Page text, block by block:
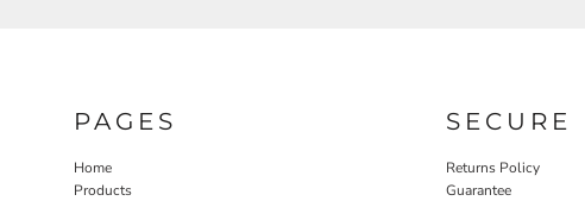
PAGES
Home
Products
SECURE
Returns Policy
Guarantee